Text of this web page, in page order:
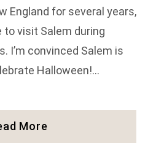
England for several years,
to visit Salem during
I’m convinced Salem is
Halloween!…
More
Spooky